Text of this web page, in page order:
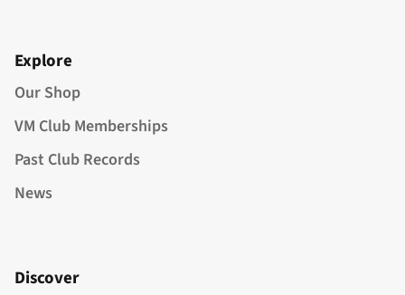
Explore
Our Shop
VM Club Memberships
Past Club Records
News
Discover